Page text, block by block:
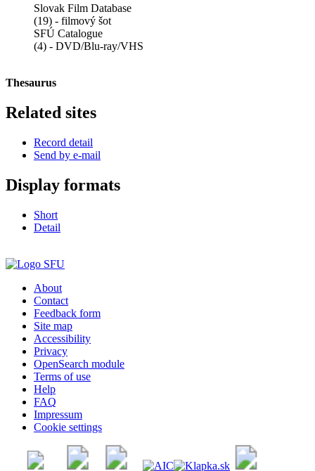
Slovak Film Database
(19) - filmový šot
SFÚ Catalogue
(4) - DVD/Blu-ray/VHS
Thesaurus
Related sites
Record detail
Send by e-mail
Display formats
Short
Detail
About
Contact
Feedback form
Site map
Accessibility
Privacy
OpenSearch module
Terms of use
Help
FAQ
Impressum
Cookie settings